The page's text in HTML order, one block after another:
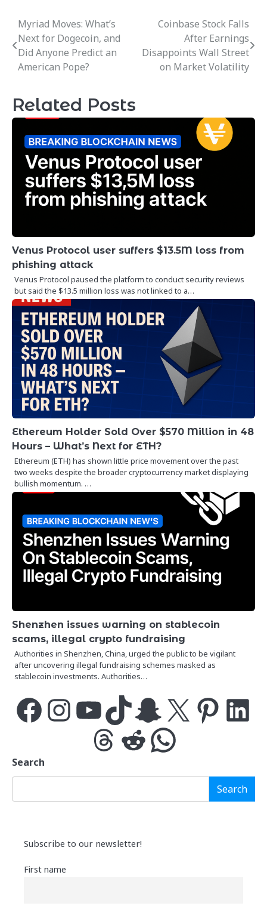
Post
navigation
Myriad Moves: What’s
Next for Dogecoin, and
Did Anyone Predict an
American Pope?
Coinbase Stock Falls
After Earnings
Disappoints Wall Street
on Market Volatility
Related Posts
Venus Protocol user suffers $13.5M loss from
phishing attack
Venus Protocol paused the platform to conduct security reviews
but said the $13.5 million loss was not linked to a…
Ethereum Holder Sold Over $570 Million in 48
Hours – What’s Next for ETH?
Ethereum (ETH) has shown little price movement over the past
two weeks despite the broader cryptocurrency market displaying
bullish momentum. …
Shenzhen issues warning on stablecoin
scams, illegal crypto fundraising
Authorities in Shenzhen, China, urged the public to be vigilant
after uncovering illegal fundraising schemes masked as
stablecoin investments. Authorities…
FacebookInstagramYouTubeTikTok Snapchat PinterestLinkedIn
ThreadsReddit WhatsApp
Search
Search
Subscribe to our newsletter!
First name